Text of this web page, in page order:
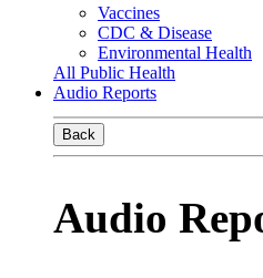
Vaccines
CDC & Disease
Environmental Health
All Public Health
Audio Reports
Back
Audio